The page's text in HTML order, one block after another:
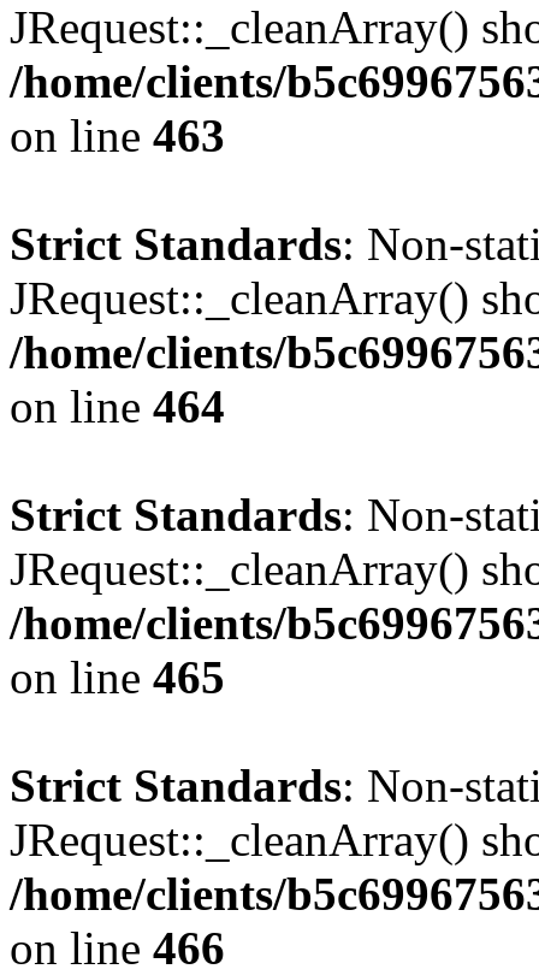
JRequest::_cleanArray()
/home/clients/
on line 463
Strict Standards: Non-
JRequest::_cleanArray()
/home/clients/
on line 464
Strict Standards: Non-
JRequest::_cleanArray()
/home/clients/
on line 465
Strict Standards: Non-
JRequest::_cleanArray()
/home/clients/
on line 466